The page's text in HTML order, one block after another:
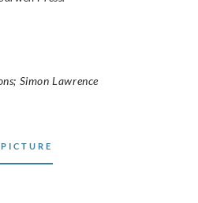
Simon Lawrence